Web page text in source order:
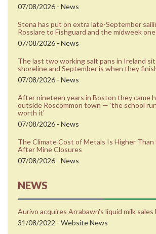
07/08/2026 - News
Stena has put on extra late-September
Rosslare to Fishguard and the midweek
07/08/2026 - News
The last two working salt pans in Ireland
shoreline and September is when they
07/08/2026 - News
After nineteen years in Boston they came
outside Roscommon town — ʼthe school
worth itʼ
07/08/2026 - News
The Climate Cost of Metals Is Higher Than
After Mine Closures
07/08/2026 - News
NEWS
Aurivo acquires Arrabawn's liquid milk sales
31/08/2022 - Website News